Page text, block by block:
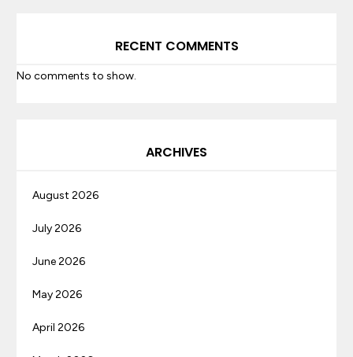
RECENT COMMENTS
No comments to show.
ARCHIVES
August 2026
July 2026
June 2026
May 2026
April 2026